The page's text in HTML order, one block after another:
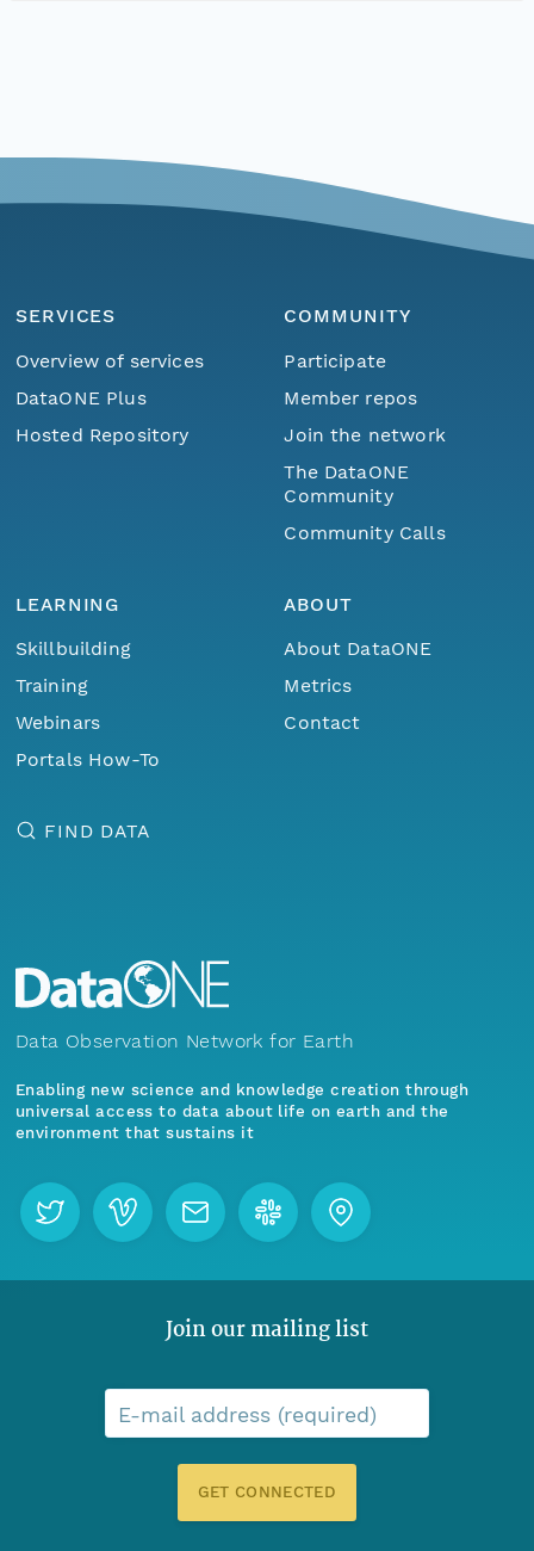
SERVICES
Overview of services
DataONE Plus
Hosted Repository
COMMUNITY
Participate
Member repos
Join the network
The DataONE
Community
Community Calls
LEARNING
Skillbuilding
Training
Webinars
Portals How-To
ABOUT
About DataONE
Metrics
Contact
FIND DATA
Data Observation Network for Earth
Enabling new science and knowledge creation through
universal access to data about life on earth and the
environment that sustains it
Join our mailing list
E-mail address (required)
GET CONNECTED